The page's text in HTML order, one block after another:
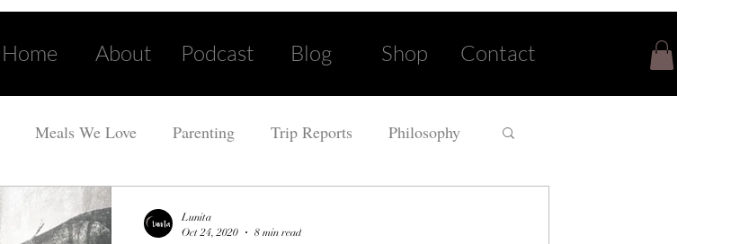
Home About Podcast Blog Shop Contact
Meals We Love Parenting Trip Reports Philosophy
Lunita
Oct 24, 2020
8 min read